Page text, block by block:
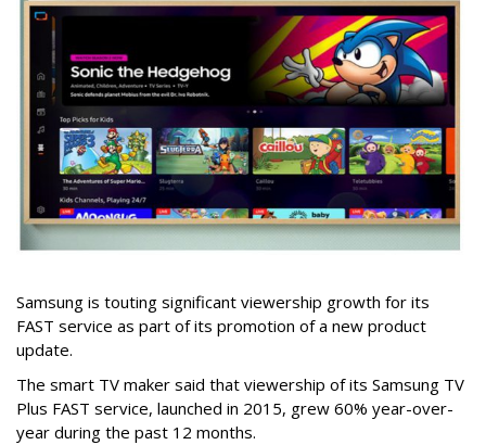
Samsung is touting significant viewership growth for its
FAST service as part of its promotion of a new product
update.
The smart TV maker said that viewership of its Samsung TV
Plus FAST service, launched in 2015, grew 60% year-over-
year during the past 12 months.